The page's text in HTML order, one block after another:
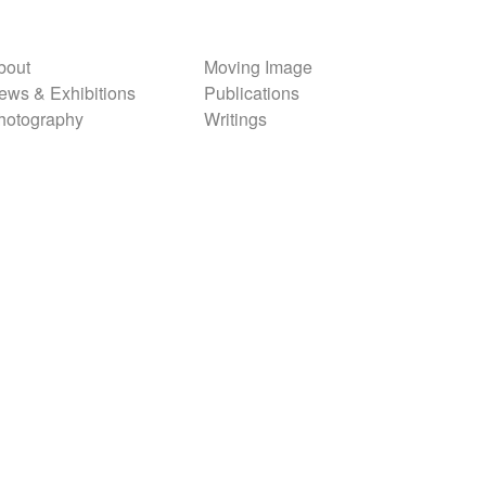
Moving Image
& Exhibitions
Publications
Writings